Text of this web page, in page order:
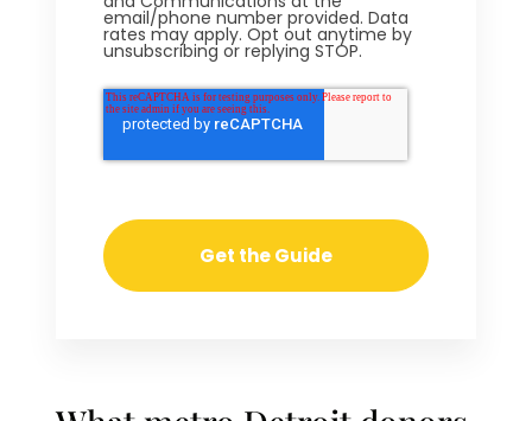
email/phone number provided. Data
rates may apply. Opt out anytime by
unsubscribing or replying STOP.